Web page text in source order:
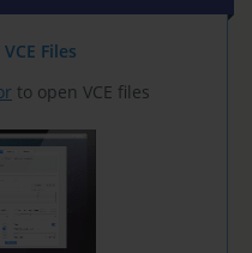
Files
to open VCE files